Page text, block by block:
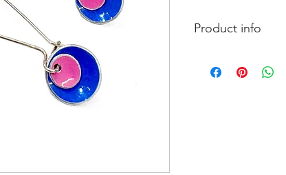
Product info
silver long clip hook